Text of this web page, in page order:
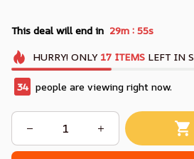
This deal will end in 29m : 54s
HURRY! ONLY 17 ITEMSLEFT IN
37 people are viewing right now.